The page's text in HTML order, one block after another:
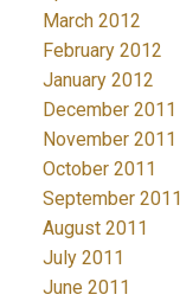
March 2012
February 2012
January 2012
December 2011
November 2011
October 2011
September 2011
August 2011
July 2011
June 2011